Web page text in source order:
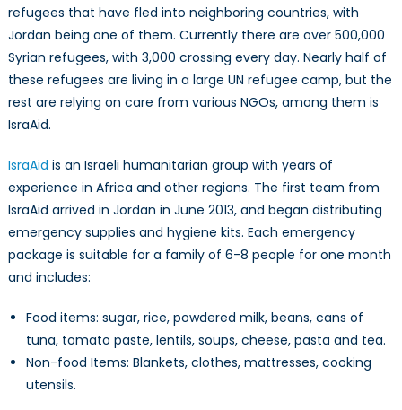
Syrian
in
Jordan
refugees that have fled into neighboring countries, with
Jordan being one of them. Currently there are over 500,000
Syrian refugees, with 3,000 crossing every day. Nearly half of
these refugees are living in a large UN refugee camp, but the
rest are relying on care from various NGOs, among them is
IsraAid.
IsraAid is an Israeli humanitarian group with years of
experience in Africa and other regions. The first team from
IsraAid arrived in Jordan in June 2013, and began distributing
emergency supplies and hygiene kits. Each emergency
package is suitable for a family of 6-8 people for one month
and includes:
Food items: sugar, rice, powdered milk, beans, cans of
tuna, tomato paste, lentils, soups, cheese, pasta and tea.
Non-food Items: Blankets, clothes, mattresses, cooking
utensils.